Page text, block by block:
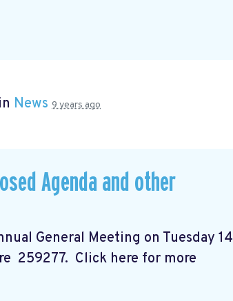
News 9 years ago
Agenda and other
General Meeting on Tuesday 14
259277. Click here for more